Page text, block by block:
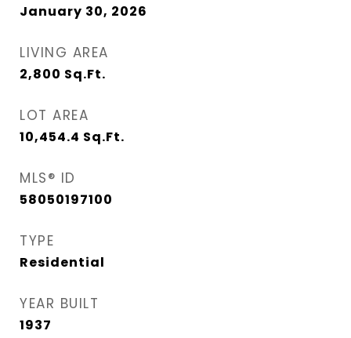
January 30, 2026
LIVING AREA
2,800 Sq.Ft.
LOT AREA
10,454.4 Sq.Ft.
MLS® ID
58050197100
TYPE
Residential
YEAR BUILT
1937